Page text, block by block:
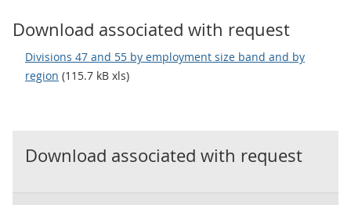
Download associated with request
Divisions 47 and 55 by employment size band and by
region (115.7 kB xls)
Download associated with request